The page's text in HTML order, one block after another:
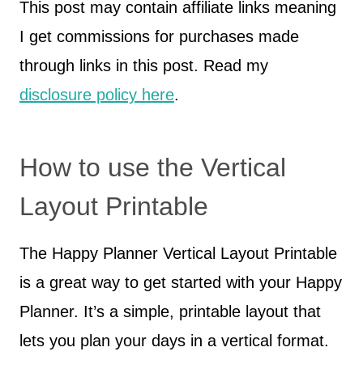
This post may contain affiliate links meaning
I get commissions for purchases made
through links in this post. Read my
disclosure policy here.
How to use the Vertical
Layout Printable
The Happy Planner Vertical Layout Printable
is a great way to get started with your Happy
Planner. It’s a simple, printable layout that
lets you plan your days in a vertical format.